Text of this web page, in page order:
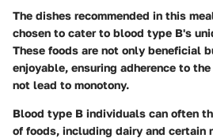
The dishes recommended in this
chosen to cater to blood type B's
These foods are not only beneficial
enjoyable, ensuring adherence to
not lead to monotony.
Blood type B individuals can often
of foods, including dairy and certain